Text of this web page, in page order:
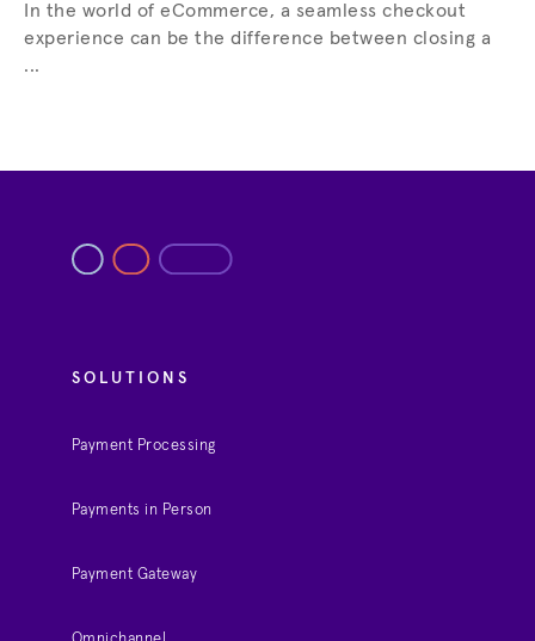
In the world of eCommerce, a seamless checkout
experience can be the difference between closing a
...
SOLUTIONS
Payment Processing
Payments in Person
Payment Gateway